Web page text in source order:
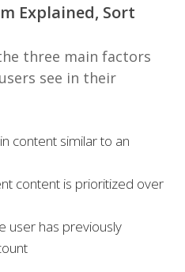
Explained, Sort
three main factors
see in their
content similar to an
content is prioritized over
user has previously